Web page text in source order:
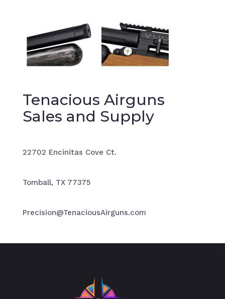
Tenacious Airguns
Sales and Supply
22702 Encinitas Cove Ct.
Tomball, TX 77375
Precision@TenaciousAirguns.com